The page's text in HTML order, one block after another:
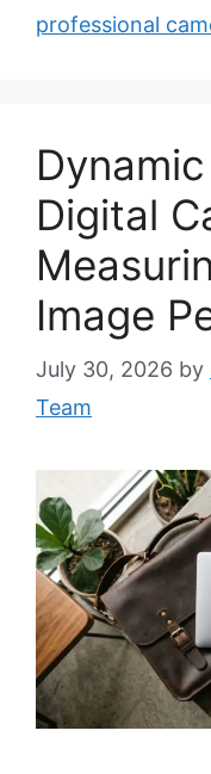
professional
Digital
Image
July 30, 2026 by
Team